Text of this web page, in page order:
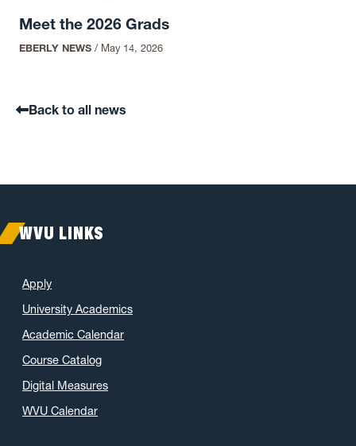
Meet the 2026 Grads
EBERLY NEWS / May 14, 2026
Back to all news
WVU LINKS
Apply
University Academics
Academic Calendar
Course Catalog
Digital Measures
WVU Calendar